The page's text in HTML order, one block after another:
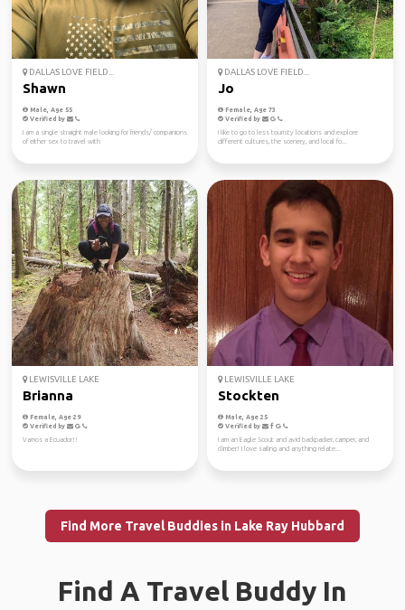
DALLAS LOVE FIELD...
Shawn
Male, Age 55
Verified by
I am a single straight male looking for friends/ companions
of either sex to travel with
DALLAS LOVE FIELD...
Jo
Female, Age 73
Verified by
I like to go to less touristy locations and explore
different cultures, the scenery, and local fo...
LEWISVILLE LAKE
Brianna
Female, Age 29
Verified by
Vamos a Ecuador!!
LEWISVILLE LAKE
Stockten
Male, Age 25
Verified by
I am an Eagle Scout and avid backpacker, camper, and
climber! I love sailing and anything relate...
Find More Travel Buddies in Lake Ray Hubbard
Find A Travel Buddy In